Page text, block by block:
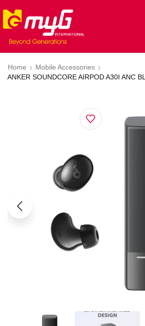
Home
Mobile Accessories
ANKER SOUNDCORE AIRPOD A30I ANC